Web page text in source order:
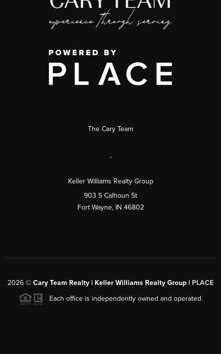
The Cary Team
,
Keller Williams Realty Group
903 S Calhoun St
Fort Wayne, IN 46802
2026 © Cary Team Realty | Keller Williams Realty Group | PLACE
Each office is independently owned and operated.